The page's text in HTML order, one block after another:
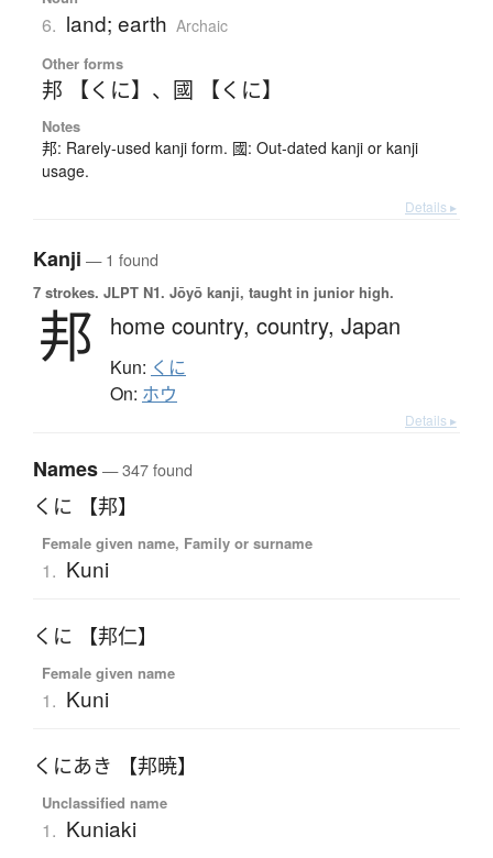
6. land; earth Archaic
Other forms
邦 【くに】 、 國 【くに】
Notes
邦: Rarely-used kanji form. 國: Out-dated kanji or kanji
usage.
Details ▸
Kanji — 1 found
7 strokes. JLPT N1. Jōyō kanji, taught in junior high.
邦 home country, country, Japan
Kun: くに
On: ホウ
Details ▸
Names— 347 found
くに 【邦】
Female given name, Family or surname
1. Kuni
くに 【邦仁】
Female given name
1. Kuni
くにあき 【邦暁】
Unclassified name
1. Kuniaki